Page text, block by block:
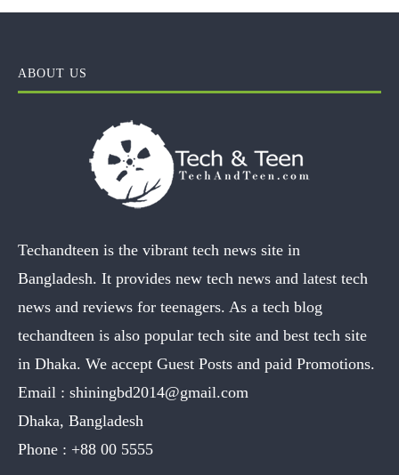
ABOUT US
Techandteen is the vibrant tech news site in
Bangladesh. It provides new tech news and latest tech
news and reviews for teenagers. As a tech blog
techandteen is also popular tech site and best tech site
in Dhaka. We accept Guest Posts and paid Promotions.
Email : shiningbd2014@gmail.com
Dhaka, Bangladesh
Phone : +88 00 5555